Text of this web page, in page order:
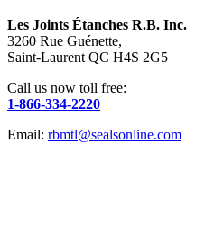
Les Joints Étanches R.B. Inc.
3260 Rue Guénette,
Saint-Laurent QC H4S 2G5
Call us now toll free:
1-866-334-2220
Email: rbmtl@sealsonline.com